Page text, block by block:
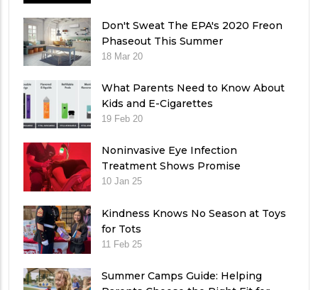
Don't Sweat The EPA's 2020 Freon
Phaseout This Summer
18 Mar 20
What Parents Need to Know About
Kids and E-Cigarettes
19 Feb 20
Noninvasive Eye Infection
Treatment Shows Promise
10 Jan 25
Kindness Knows No Season at Toys
for Tots
11 Feb 25
Summer Camps Guide: Helping